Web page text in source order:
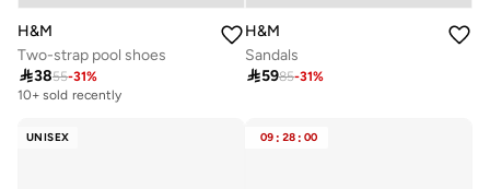
H&M
Two-strap pool shoes
3855-31%
10+ sold recently
H&M
Sandals
5985-31%
UNISEX 09 : 28 : 00